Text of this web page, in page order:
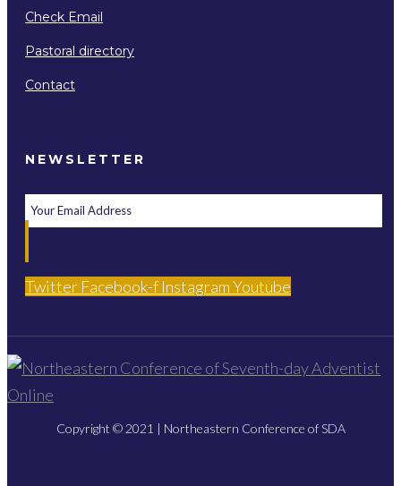
Check Email
Pastoral directory
Contact
NEWSLETTER
Twitter Facebook-f InstagramYoutube
Copyright © 2021 | Northeastern Conference of SDA